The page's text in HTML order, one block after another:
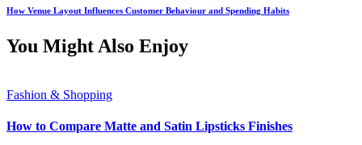
How Venue Layout Influences Customer Behaviour and Spending Habits
You Might Also Enjoy
Fashion & Shopping
How to Compare Matte and Satin Lipsticks Finishes